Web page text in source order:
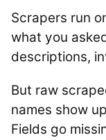
Scrapers run
what you
descriptions,
But raw
names show
Fields go